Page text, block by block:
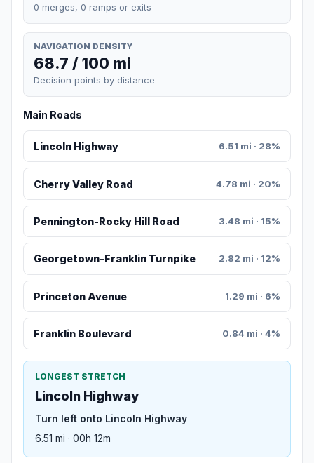
0 merges, 0 ramps or exits
NAVIGATION DENSITY
68.7 / 100 mi
Decision points by distance
Main Roads
Lincoln Highway 6.51 mi · 28%
Cherry Valley Road 4.78 mi · 20%
Pennington-Rocky Hill Road 3.48 mi · 15%
Georgetown-Franklin Turnpike 2.82 mi · 12%
Princeton Avenue 1.29 mi · 6%
Franklin Boulevard 0.84 mi · 4%
LONGEST STRETCH
Lincoln Highway
Turn left onto Lincoln Highway
6.51 mi · 00h 12m